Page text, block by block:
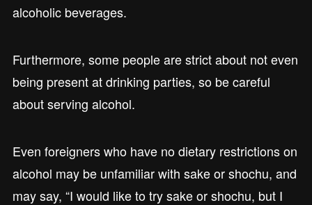
alcoholic beverages.
Furthermore, some people are strict about not even
being present at drinking parties, so be careful
about serving alcohol.
Even foreigners who have no dietary restrictions on
alcohol may be unfamiliar with sake or shochu, and
may say, “I would like to try sake or shochu, but I